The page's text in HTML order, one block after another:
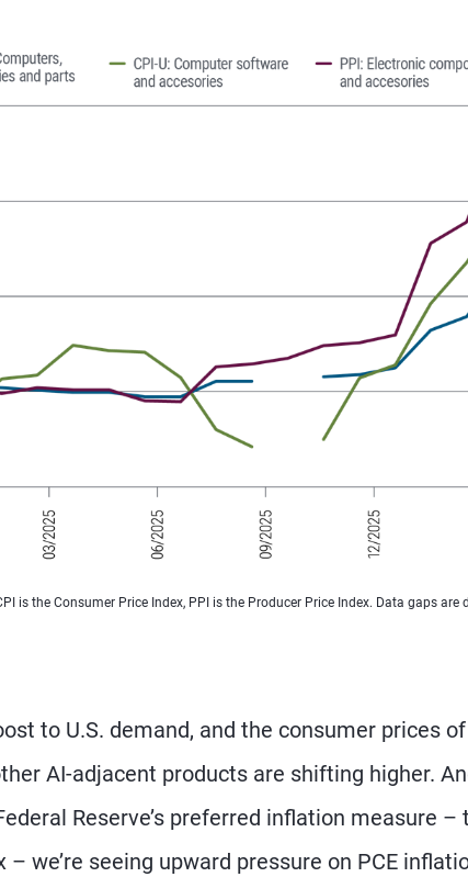
is the Consumer Price Index, PPI is the Producer Price Index. Data gaps are
to U.S. demand, and the consumer prices of
AI-adjacent products are shifting higher.
Reserve’s preferred inflation measure –
we’re seeing upward pressure on PCE